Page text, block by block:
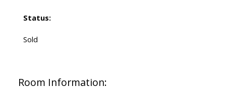
Status:
Sold
Room Information: